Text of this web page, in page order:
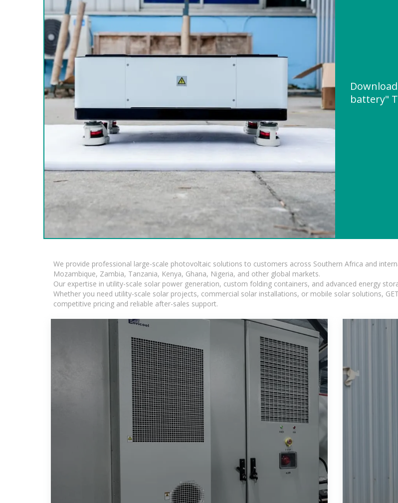
battery"
We provide professional large-scale photovoltaic solutions to customers across Southern Africa and
Mozambique, Zambia, Tanzania, Kenya, Ghana, Nigeria, and other global markets.
Our expertise in utility-scale solar power generation, custom folding containers, and advanced energy
Whether you need utility-scale solar projects, commercial solar installations, or mobile solar solutions,
competitive pricing and reliable after-sales support.